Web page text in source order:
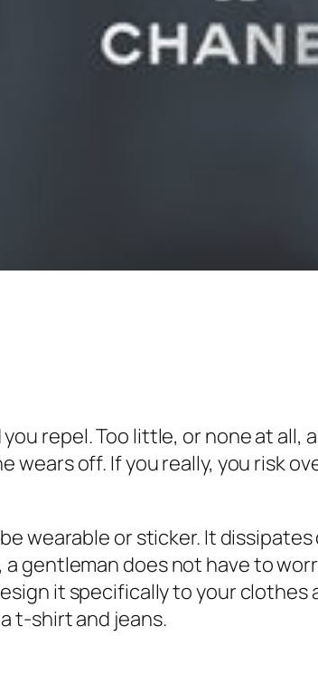
repel. Too little, or none at all,
wears off. If you really, you risk
wearable or sticker. It
gentleman does not have to
it specifically to your
t-shirt and jeans.